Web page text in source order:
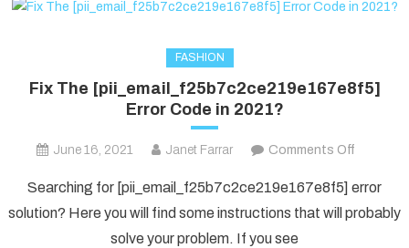
FASHION
Fix The [pii_email_f25b7c2ce219e167e8f5]
Error Code in 2021?
June 16, 2021 Janet Farrar Comments Offon
The
Searching for [pii_email_f25b7c2ce219e167e8f5] error
solution? Here you will find some instructions that will probably
solve your problem. If you see